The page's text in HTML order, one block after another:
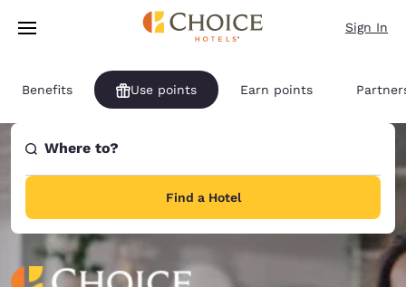
Skip To Main Content
Sign In
Benefits Use points Earn points
Where to?
Find a Hotel